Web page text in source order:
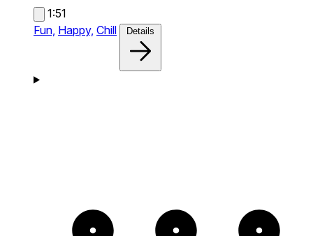
1:51
Fun, Happy, Chill Details